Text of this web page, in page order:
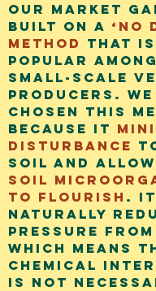
Our market
built on a ‘no
method that is
popular
small-scale
producers. We
chosen this
because it
disturbance
soil and
soil
to flourish .
naturally
pressure from
which means
chemical
is not